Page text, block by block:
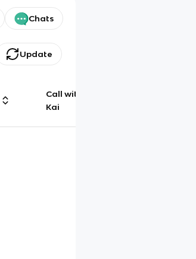
Chats
Update
Call with
Kai